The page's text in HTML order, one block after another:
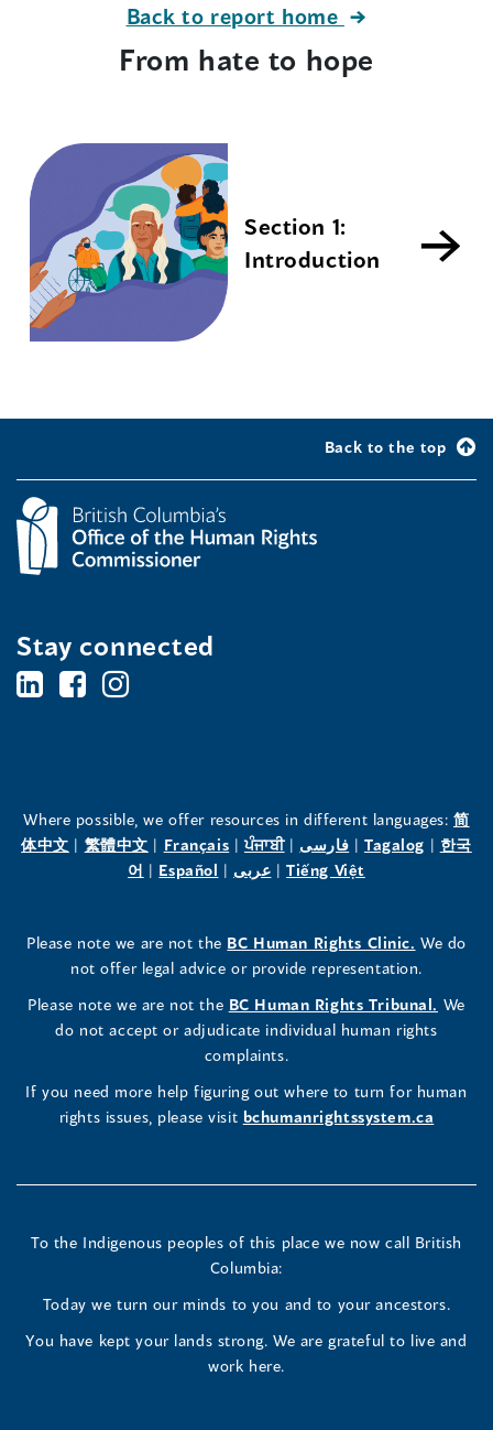
Back to report home
From hate to hope
Section 1:
Introduction
Back to the top
Stay connected
BC's
the
Human
Commissioner's
LinkedIn
(opens
a
new
BC's
the
Human
Commissioner's
Facebook
(opens
a
new
BC's
the
Human
Commissioner's
Instagram
Profile
(opens
a
new
window)
Where possible, we offer resources in different languages:简
体中文(opens
window)
| 繁體中文(opens
in
window)
| Français(opens
in
window)
|ਪੰਜਾਬੀ(opens
in
window)
| فارسی(opens
in
window)
| Tagalog(opens
window)
| 한국
어 (opens
new
window)
| Español (opens
new
window)
| عربى(opens
new
window)
|Tiếng Việt
new
window)
Please note we are not the BC Human Rights Clinic. (opens
in
new
window)
We do
not offer legal advice or provide representation.
Please note we are not the BC Human Rights Tribunal. (opens
in
We
do not accept or adjudicate individual human rights
complaints.
If you need more help figuring out where to turn for human
rights issues, please visit bchumanrightssystem.ca
To the Indigenous peoples of this place we now call British
Columbia:
Today we turn our minds to you and to your ancestors.
You have kept your lands strong. We are grateful to live and
work here.